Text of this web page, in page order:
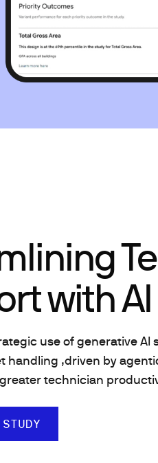
with
use of generative
handling ,driven by
technician